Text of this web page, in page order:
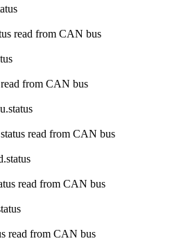
read from CAN bus
from CAN bus
read from CAN bus
read from CAN bus
read from CAN bus